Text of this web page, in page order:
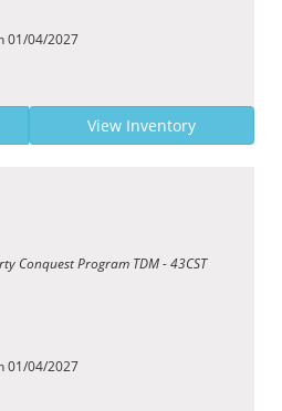
01/04/2027
View Inventory
Conquest Program TDM - 43CST
01/04/2027